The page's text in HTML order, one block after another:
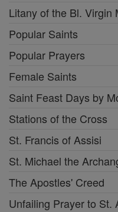
Litany of the Bl. Virgin
Popular Saints
Popular Prayers
Female Saints
Saint Feast Days by
Stations of the Cross
St. Francis of Assisi
St. Michael the
The Apostles' Creed
Unfailing Prayer to St.